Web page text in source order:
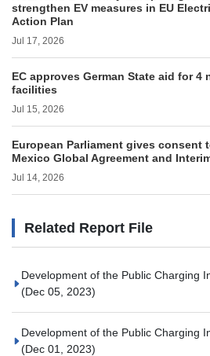
strengthen EV measures in EU
Action Plan
Jul 17, 2026
EC approves German State aid for 4
facilities
Jul 15, 2026
European Parliament gives consent
Mexico Global Agreement and
Jul 14, 2026
Related Report File
Development of the Public Charging
(Dec 05, 2023)
Development of the Public Charging
(Dec 01, 2023)